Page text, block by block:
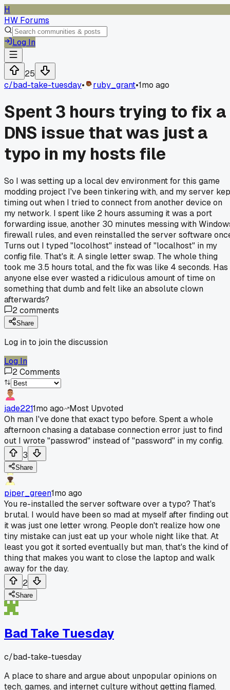
H
HW Forums
Log In
25
c/bad-take-tuesday• ruby_grant•1mo ago
Spent 3 hours trying to fix a
DNS issue that was just a
typo in my hosts file
So I was setting up a local dev environment for this game
modding project I've been tinkering with, and my server
timing out when I tried to connect from another device on
my network. I spent like 2 hours assuming it was a port
forwarding issue, another 30 minutes messing with
firewall rules, and even reinstalled the server software
Turns out I typed "locolhost" instead of "localhost" in my
config file. That's it. A single letter swap. The whole thing
took me 3.5 hours total, and the fix was like 4 seconds. Has
anyone else ever wasted a ridiculous amount of time on
something that dumb and felt like an absolute clown
afterwards?
2comments
Share
Log in to join the discussion
Log In
2Comments
jade2211mo ago
Most Upvoted
Oh man I've done that exact typo before. Spent a whole
afternoon chasing a database connection error just to find
out I wrote "passwrod" instead of "password" in my config.
3
Share
piper_green1mo ago
You re-installed the server software over a typo? That's
brutal. I would have been so mad at myself after finding out
it was just one letter wrong. People don't realize how one
tiny mistake can just eat up your whole night like that. At
least you got it sorted eventually but man, that's the kind of
thing that makes you want to close the laptop and walk
away for the day.
2
Share
Bad Take Tuesday
c/bad-take-tuesday
A place to share and argue about unpopular opinions on
tech, games, and internet culture without getting flamed.